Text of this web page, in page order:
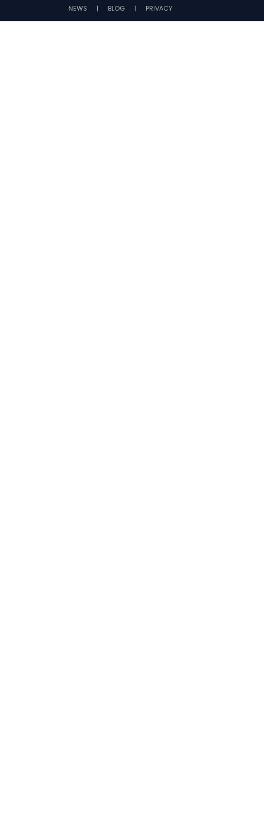
NEWS | BLOG | PRIVACY